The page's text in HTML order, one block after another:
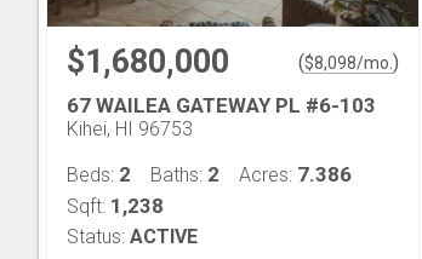
$1,680,000 ($8,098/mo. )
67 WAILEA GATEWAY PL #6-103
Kihei, HI 96753
Beds: 2 Baths: 2 Acres: 7.386
Sqft: 1,238
Status: ACTIVE